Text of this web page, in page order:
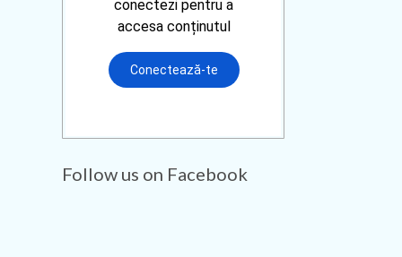
Follow us on Facebook